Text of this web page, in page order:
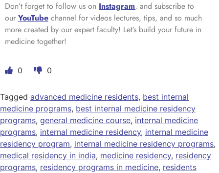
Don’t forget to follow us on Instagram, and subscribe to
our YouTube channel for videos lectures, tips, and so much
more created by our expert faculty! Let’s build your future in
medicine together!
0 0
Tagged advanced medicine residents, best internal
medicine programs, best internal medicine residency
programs, general medicine course, internal medicine
programs, internal medicine residency, internal medicine
residency program, internal medicine residency programs,
medical residency in india, medicine residency, residency
programs, residency programs in medicine, residents